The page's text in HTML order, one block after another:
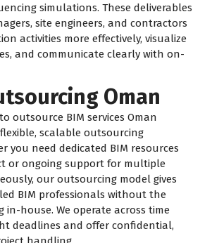
simulations. These deliverables
site engineers, and contractors
activities more effectively, visualize
and communicate clearly with on-
Oman
outsource BIM services Oman
scalable outsourcing
you need dedicated BIM resources
or ongoing support for multiple
our outsourcing model gives
BIM professionals without the
in-house. We operate across time
deadlines and offer confidential,